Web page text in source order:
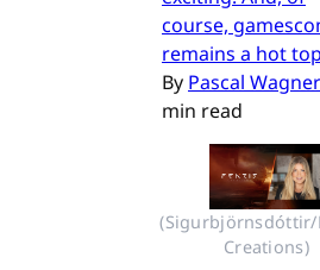
course,
remains a hot
By Pascal Wagner
min read
(Sigurbjörnsdóttir/
Creations)